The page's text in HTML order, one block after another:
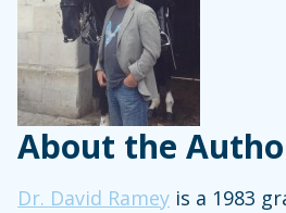
About the
Dr. David Ramey is a 1983